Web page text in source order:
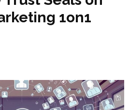
1on1